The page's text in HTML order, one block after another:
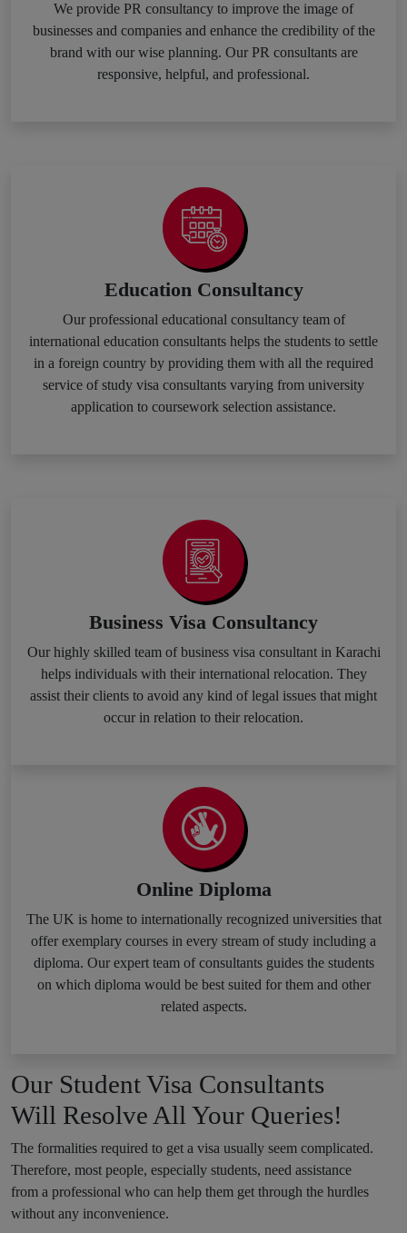
We provide PR consultancy to improve the image of
businesses and companies and enhance the credibility of the
brand with our wise planning. Our PR consultants are
responsive, helpful, and professional.
Education Consultancy
Our professional educational consultancy team of
international education consultants helps the students to settle
in a foreign country by providing them with all the required
service of study visa consultants varying from university
application to coursework selection assistance.
Business Visa Consultancy
Our highly skilled team of business visa consultant in Karachi
helps individuals with their international relocation. They
assist their clients to avoid any kind of legal issues that might
occur in relation to their relocation.
Online Diploma
The UK is home to internationally recognized universities that
offer exemplary courses in every stream of study including a
diploma. Our expert team of consultants guides the students
on which diploma would be best suited for them and other
related aspects.
Our Student Visa Consultants
Will Resolve All Your Queries!
The formalities required to get a visa usually seem complicated.
Therefore, most people, especially students, need assistance
from a professional who can help them get through the hurdles
without any inconvenience.